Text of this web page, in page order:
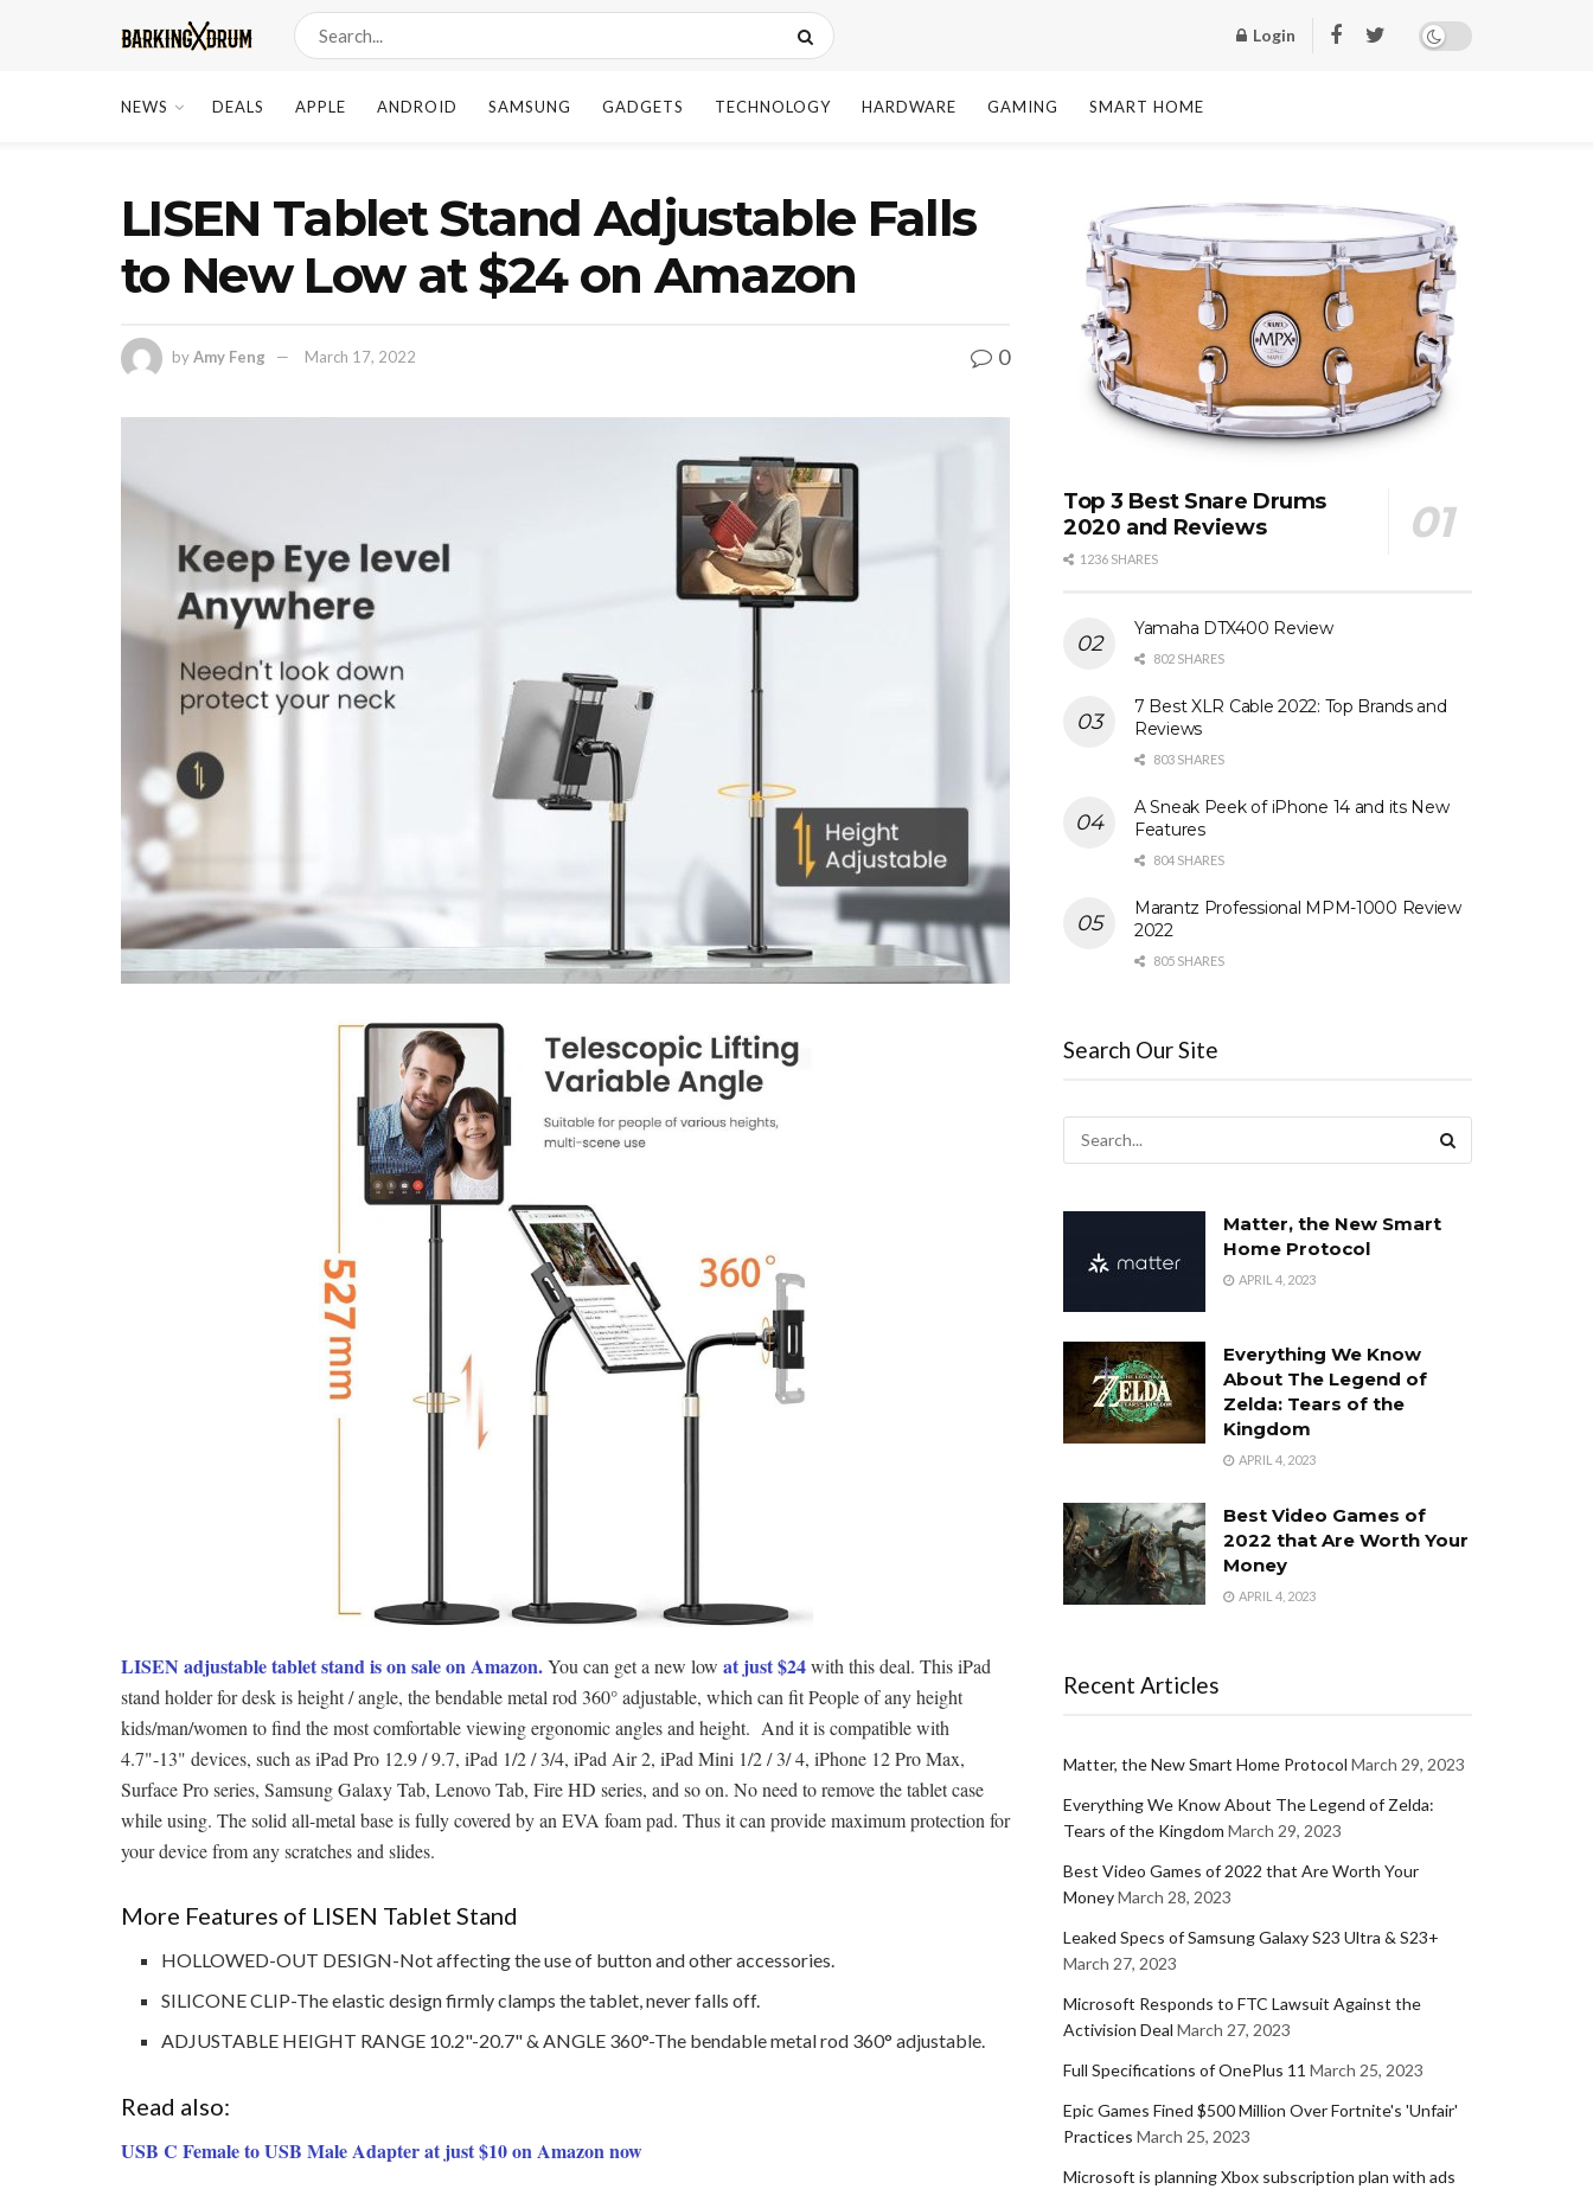
Login
NEWS DEALS APPLE ANDROID SAMSUNG GADGETS TECHNOLOGY HARDWARE GAMING SMART HOME
LISEN Tablet Stand Adjustable Falls
to New Low at $24 on Amazon
byAmy Feng March 17, 2022 0
LISEN adjustable tablet stand is on sale on Amazon.You can get a new low at just $24with this deal. This iPad
stand holder for desk is height / angle, the bendable metal rod 360° adjustable, which can fit People of any height
kids/man/women to find the most comfortable viewing ergonomic angles and height. And it is compatible with
4.7"-13" devices, such as iPad Pro 12.9 / 9.7, iPad 1/2 / 3/4, iPad Air 2, iPad Mini 1/2 / 3/ 4, iPhone 12 Pro Max,
Surface Pro series, Samsung Galaxy Tab, Lenovo Tab, Fire HD series, and so on. No need to remove the tablet case
while using. The solid all-metal base is fully covered by an EVA foam pad. Thus it can provide maximum protection for
your device from any scratches and slides.
More Features of LISEN Tablet Stand
HOLLOWED-OUT DESIGN-Not affecting the use of button and other accessories.
SILICONE CLIP-The elastic design firmly clamps the tablet, never falls off.
ADJUSTABLE HEIGHT RANGE 10.2"-20.7" & ANGLE 360°-The bendable metal rod 360° adjustable.
Read also:
USB C Female to USB Male Adapter at just $10 on Amazon now
Top 3 Best Snare Drums
2020 and Reviews
1236 SHARES
Yamaha DTX400 Review
802 SHARES
7 Best XLR Cable 2022: Top Brands and
Reviews
803 SHARES
A Sneak Peek of iPhone 14 and its New
Features
804 SHARES
Marantz Professional MPM-1000 Review
2022
805 SHARES
Search Our Site
Matter, the New Smart
Home Protocol
APRIL 4, 2023
Everything We Know
About The Legend of
Zelda: Tears of the
Kingdom
APRIL 4, 2023
Best Video Games of
2022 that Are Worth Your
Money
APRIL 4, 2023
Recent Articles
Matter, the New Smart Home Protocol March 29, 2023
Everything We Know About The Legend of Zelda:
Tears of the Kingdom March 29, 2023
Best Video Games of 2022 that Are Worth Your
MoneyMarch 28, 2023
Leaked Specs of Samsung Galaxy S23 Ultra & S23+
March 27, 2023
Microsoft Responds to FTC Lawsuit Against the
Activision Deal March 27, 2023
Full Specifications of OnePlus 11 March 25, 2023
Epic Games Fined $500 Million Over Fortnite's 'Unfair'
Practices March 25, 2023
Microsoft is planning Xbox subscription plan with ads